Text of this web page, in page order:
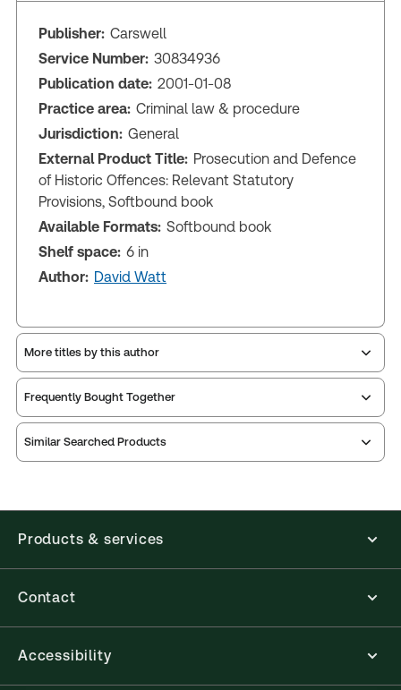
Publisher: Carswell
Service Number: 30834936
Publication date: 2001-01-08
Practice area: Criminal law & procedure
Jurisdiction: General
External Product Title: Prosecution and Defence
of Historic Offences: Relevant Statutory
Provisions, Softbound book
Available Formats: Softbound book
Shelf space: 6 in
Author: David Watt
More titles by this author
Frequently Bought Together
Similar Searched Products
Products & services
Contact
Accessibility